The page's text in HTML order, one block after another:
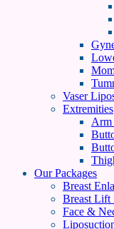
Vaser
Extremities
Our Packages
Breast
Breast Lift
Face &